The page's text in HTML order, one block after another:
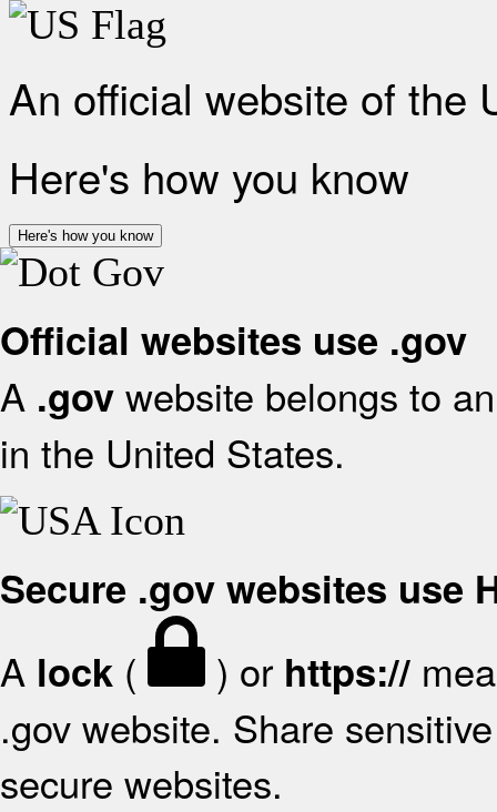
An official website of the
Here's how you know
Here's how you know
Official websites use .gov
A .gov website belongs to
in the United States.
Secure .gov websites use
A lock ( ) or https://
.gov website. Share
secure websites.